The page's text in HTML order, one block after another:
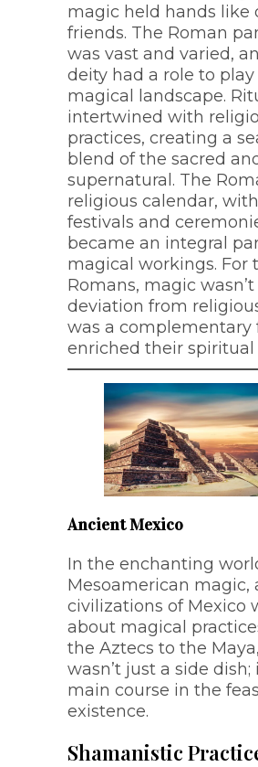
magic held hands like
friends. The Roman
was vast and varied,
deity had a role to
magical landscape.
intertwined with
practices, creating a
blend of the sacred
supernatural. The
religious calendar,
festivals and
became an integral
magical workings. For
Romans, magic wasn’t
deviation from
was a complementary
enriched their spiritual
Ancient Mexico
In the enchanting
Mesoamerican magic,
civilizations of Mexico
about magical
the Aztecs to the
wasn’t just a side
main course in the
existence.
Shamanistic